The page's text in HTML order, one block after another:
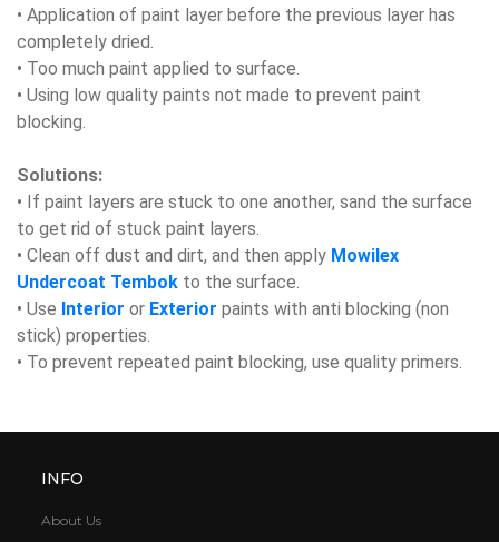
• Application of paint layer before the previous layer has
completely dried.
• Too much paint applied to surface.
• Using low quality paints not made to prevent paint
blocking.
Solutions:
• If paint layers are stuck to one another, sand the surface
to get rid of stuck paint layers.
• Clean off dust and dirt, and then apply Mowilex
Undercoat Tembok to the surface.
• Use Interior or Exterior paints with anti blocking (non
stick) properties.
• To prevent repeated paint blocking, use quality primers.
INFO
About Us